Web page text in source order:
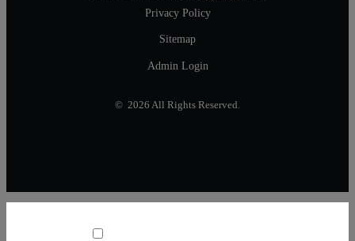
Privacy Policy
Sitemap
Admin Login
© 2026 All Rights Reserved.